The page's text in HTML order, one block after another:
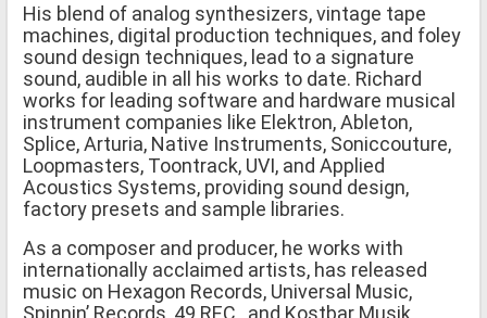
His blend of analog synthesizers, vintage tape
machines, digital production techniques, and foley
sound design techniques, lead to a signature
sound, audible in all his works to date. Richard
works for leading software and hardware musical
instrument companies like Elektron, Ableton,
Splice, Arturia, Native Instruments, Soniccouture,
Loopmasters, Toontrack, UVI, and Applied
Acoustics Systems, providing sound design,
factory presets and sample libraries.
As a composer and producer, he works with
internationally acclaimed artists, has released
music on Hexagon Records, Universal Music,
Spinnin’ Records, 49 REC., and Kostbar Musik.